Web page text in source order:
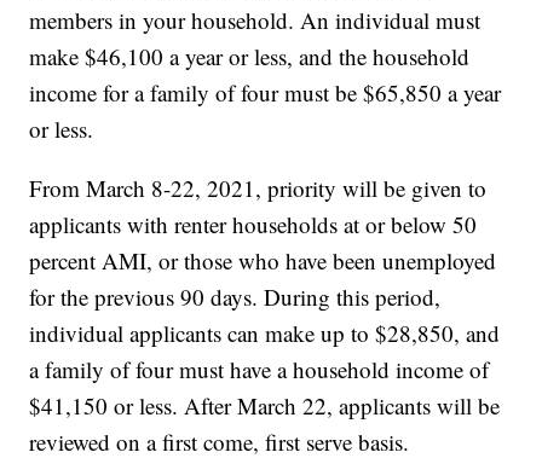
members in your household. An individual must
make $46,100 a year or less, and the household
income for a family of four must be $65,850 a year
or less.
From March 8-22, 2021, priority will be given to
applicants with renter households at or below 50
percent AMI, or those who have been unemployed
for the previous 90 days. During this period,
individual applicants can make up to $28,850, and
a family of four must have a household income of
$41,150 or less. After March 22, applicants will be
reviewed on a first come, first serve basis.